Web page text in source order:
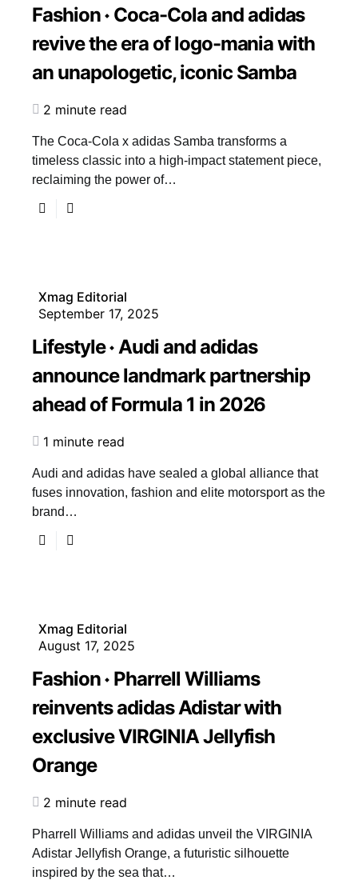
Fashion Coca-Cola and adidas
revive the era of logo-mania with
an unapologetic, iconic Samba
2 minute read
The Coca-Cola x adidas Samba transforms a
timeless classic into a high-impact statement piece,
reclaiming the power of…
Xmag Editorial
September 17, 2025
Lifestyle Audi and adidas
announce landmark partnership
ahead of Formula 1 in 2026
1 minute read
Audi and adidas have sealed a global alliance that
fuses innovation, fashion and elite motorsport as the
brand…
Xmag Editorial
August 17, 2025
Fashion Pharrell Williams
reinvents adidas Adistar with
exclusive VIRGINIA Jellyfish
Orange
2 minute read
Pharrell Williams and adidas unveil the VIRGINIA
Adistar Jellyfish Orange, a futuristic silhouette
inspired by the sea that…